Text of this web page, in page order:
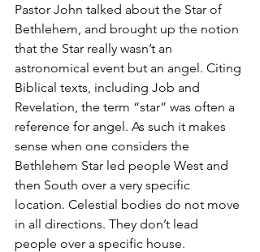
Pastor John talked about the Star of
Bethlehem, and brought up the notion
that the Star really wasn’t an
astronomical event but an angel. Citing
Biblical texts, including Job and
Revelation, the term “star” was often a
reference for angel. As such it makes
sense when one considers the
Bethlehem Star led people West and
then South over a very specific
location. Celestial bodies do not move
in all directions. They don’t lead
people over a specific house.